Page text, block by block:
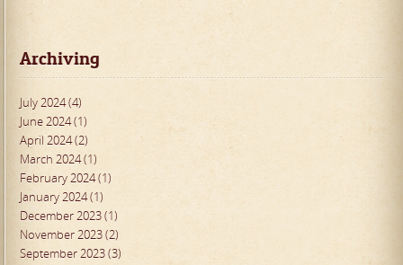
Archiving
July 2024 (4)
June 2024 (1)
April 2024 (2)
March 2024 (1)
February 2024 (1)
January 2024 (1)
December 2023 (1)
November 2023 (2)
September 2023 (3)